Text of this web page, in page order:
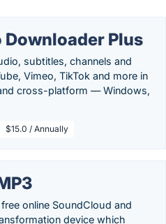
Downloader Plus
subtitles, channels and
Vimeo, TikTok and more in
cross-platform — Windows,
$15.0 / Annually
online SoundCloud and
device which